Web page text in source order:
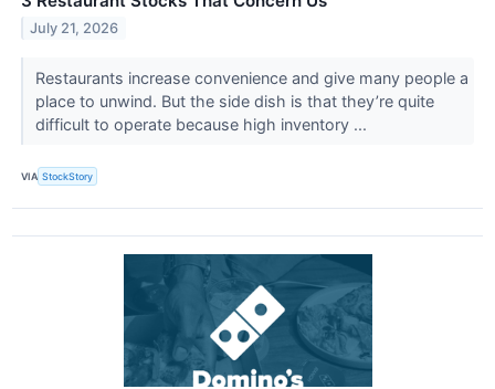
July 21, 2026
Restaurants increase convenience and give many people a
place to unwind. But the side dish is that they’re quite
difficult to operate because high inventory ...
VIA StockStory